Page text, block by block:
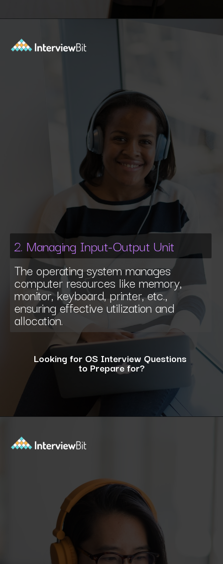
2. Managing Input-Output Unit
The operating system manages
computer resources like memory,
monitor, keyboard, printer, etc.,
ensuring effective utilization and
allocation.
Looking for OS Interview Questions
to Prepare for?